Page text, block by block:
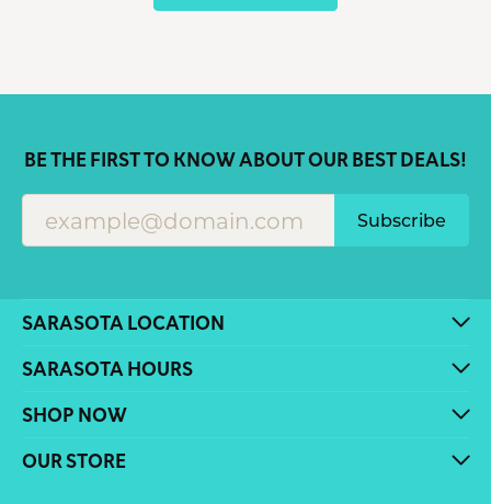
BE THE FIRST TO KNOW ABOUT OUR BEST DEALS!
Subscribe
SARASOTA LOCATION
SARASOTA HOURS
SHOP NOW
OUR STORE